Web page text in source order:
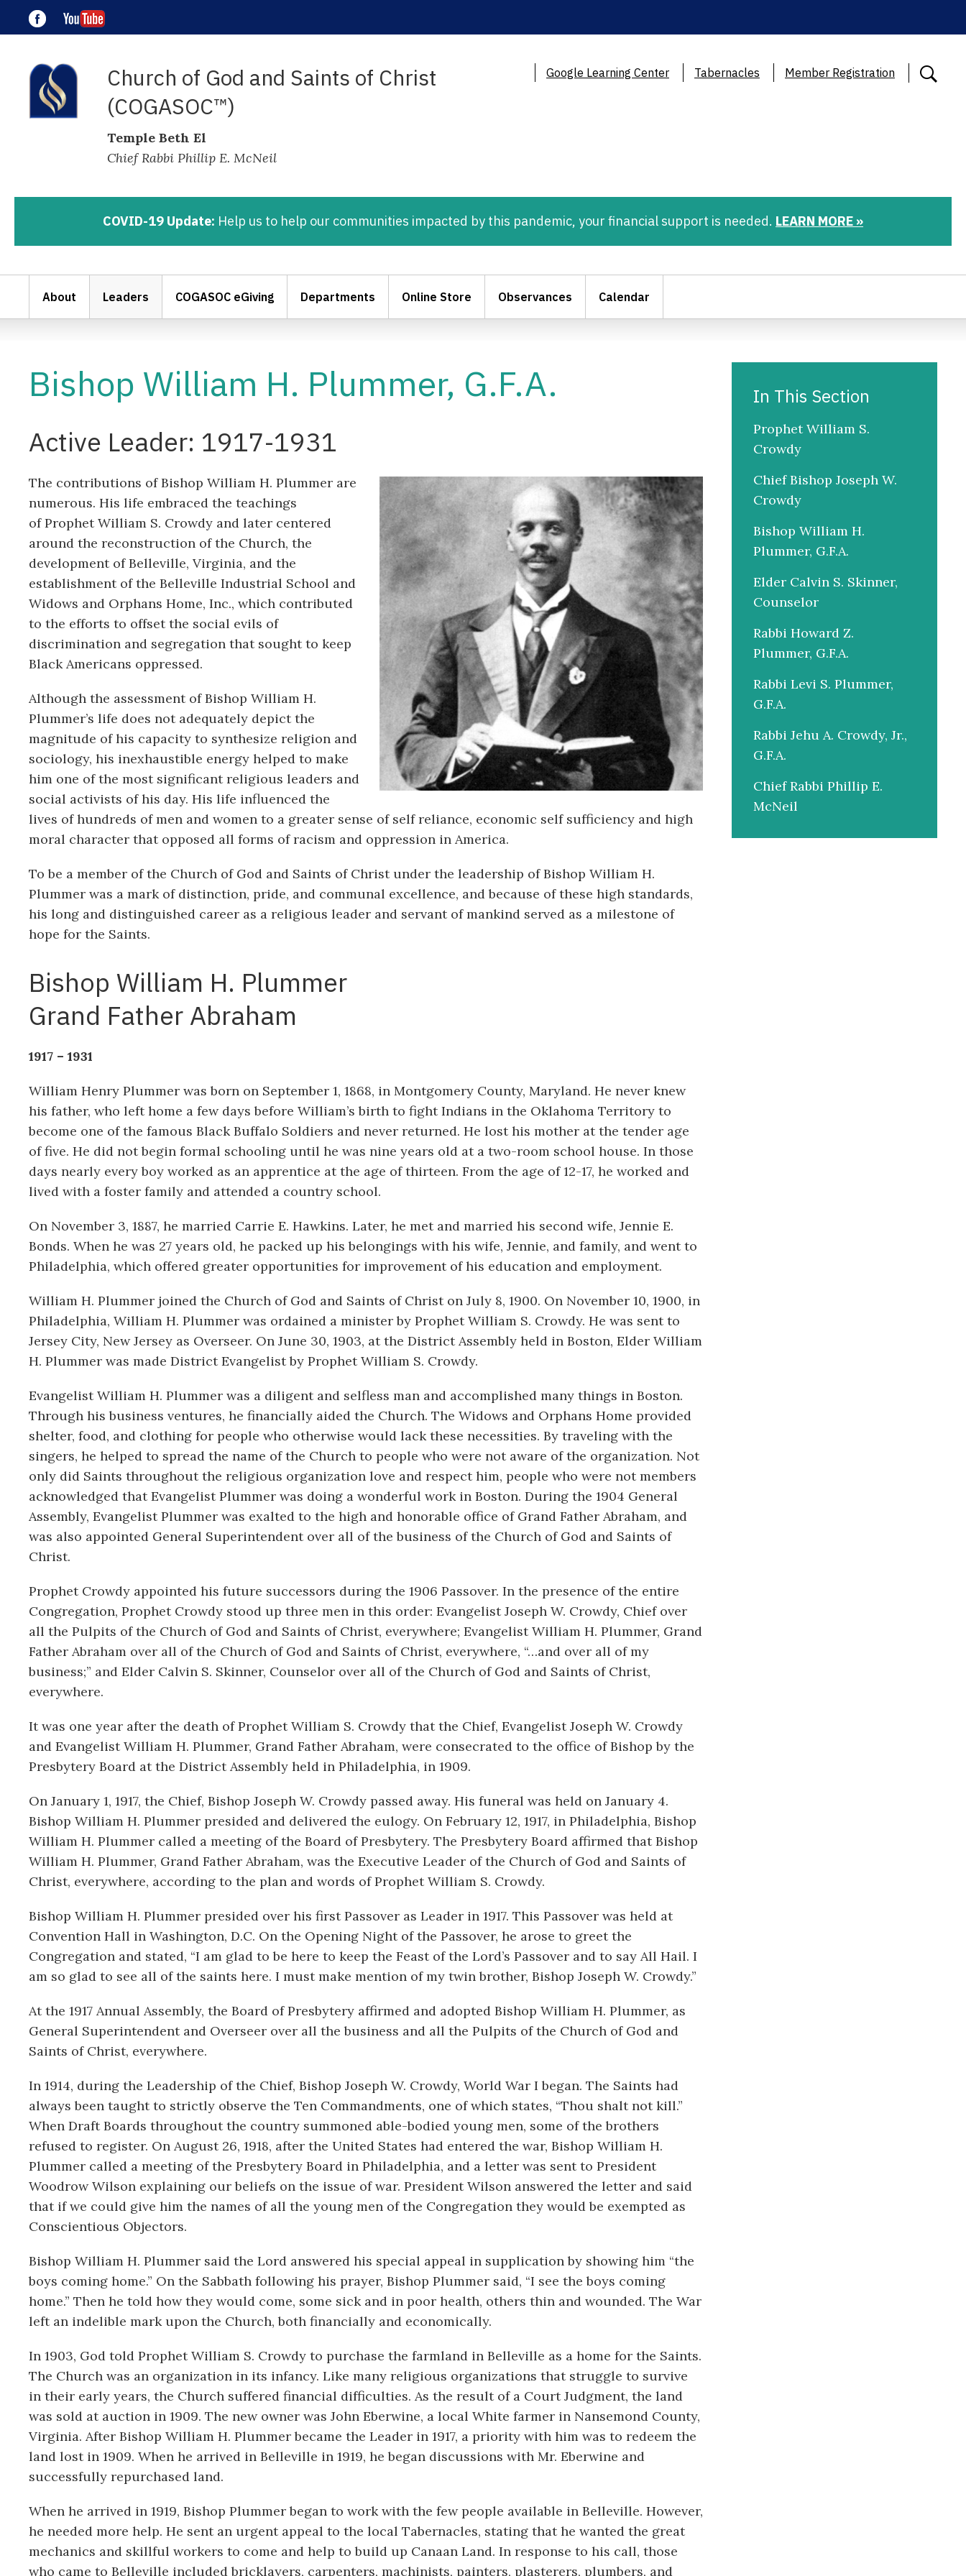
Church of God and Saints of Christ
(COGASOC™)
Temple Beth El
Chief Rabbi Phillip E. McNeil
Google Learning Center Tabernacles Member Registration
COVID-19 Update: Help us to help our communities impacted by this pandemic, your financial support is needed. LEARN MORE »
About Leaders COGASOC eGiving Departments Online Store Observances Calendar
Bishop William H. Plummer, G.F.A.
Active Leader: 1917-1931
The contributions of Bishop William H. Plummer are
numerous. His life embraced the teachings
of Prophet William S. Crowdy and later centered
around the reconstruction of the Church, the
development of Belleville, Virginia, and the
establishment of the Belleville Industrial School and
Widows and Orphans Home, Inc., which contributed
to the efforts to offset the social evils of
discrimination and segregation that sought to keep
Black Americans oppressed.
Although the assessment of Bishop William H.
Plummer’s life does not adequately depict the
magnitude of his capacity to synthesize religion and
sociology, his inexhaustible energy helped to make
him one of the most significant religious leaders and
social activists of his day. His life influenced the
lives of hundreds of men and women to a greater sense of self reliance, economic self sufficiency and high
moral character that opposed all forms of racism and oppression in America.
To be a member of the Church of God and Saints of Christ under the leadership of Bishop William H.
Plummer was a mark of distinction, pride, and communal excellence, and because of these high standards,
his long and distinguished career as a religious leader and servant of mankind served as a milestone of
hope for the Saints.
Bishop William H. Plummer
Grand Father Abraham
1917 – 1931
William Henry Plummer was born on September 1, 1868, in Montgomery County, Maryland. He never knew
his father, who left home a few days before William’s birth to fight Indians in the Oklahoma Territory to
become one of the famous Black Buffalo Soldiers and never returned. He lost his mother at the tender age
of five. He did not begin formal schooling until he was nine years old at a two-room school house. In those
days nearly every boy worked as an apprentice at the age of thirteen. From the age of 12-17, he worked and
lived with a foster family and attended a country school.
On November 3, 1887, he married Carrie E. Hawkins. Later, he met and married his second wife, Jennie E.
Bonds. When he was 27 years old, he packed up his belongings with his wife, Jennie, and family, and went to
Philadelphia, which offered greater opportunities for improvement of his education and employment.
William H. Plummer joined the Church of God and Saints of Christ on July 8, 1900. On November 10, 1900, in
Philadelphia, William H. Plummer was ordained a minister by Prophet William S. Crowdy. He was sent to
Jersey City, New Jersey as Overseer. On June 30, 1903, at the District Assembly held in Boston, Elder William
H. Plummer was made District Evangelist by Prophet William S. Crowdy.
Evangelist William H. Plummer was a diligent and selfless man and accomplished many things in Boston.
Through his business ventures, he financially aided the Church. The Widows and Orphans Home provided
shelter, food, and clothing for people who otherwise would lack these necessities. By traveling with the
singers, he helped to spread the name of the Church to people who were not aware of the organization. Not
only did Saints throughout the religious organization love and respect him, people who were not members
acknowledged that Evangelist Plummer was doing a wonderful work in Boston. During the 1904 General
Assembly, Evangelist Plummer was exalted to the high and honorable office of Grand Father Abraham, and
was also appointed General Superintendent over all of the business of the Church of God and Saints of
Christ.
Prophet Crowdy appointed his future successors during the 1906 Passover. In the presence of the entire
Congregation, Prophet Crowdy stood up three men in this order: Evangelist Joseph W. Crowdy, Chief over
all the Pulpits of the Church of God and Saints of Christ, everywhere; Evangelist William H. Plummer, Grand
Father Abraham over all of the Church of God and Saints of Christ, everywhere, “…and over all of my
business;” and Elder Calvin S. Skinner, Counselor over all of the Church of God and Saints of Christ,
everywhere.
It was one year after the death of Prophet William S. Crowdy that the Chief, Evangelist Joseph W. Crowdy
and Evangelist William H. Plummer, Grand Father Abraham, were consecrated to the office of Bishop by the
Presbytery Board at the District Assembly held in Philadelphia, in 1909.
On January 1, 1917, the Chief, Bishop Joseph W. Crowdy passed away. His funeral was held on January 4.
Bishop William H. Plummer presided and delivered the eulogy. On February 12, 1917, in Philadelphia, Bishop
William H. Plummer called a meeting of the Board of Presbytery. The Presbytery Board affirmed that Bishop
William H. Plummer, Grand Father Abraham, was the Executive Leader of the Church of God and Saints of
Christ, everywhere, according to the plan and words of Prophet William S. Crowdy.
Bishop William H. Plummer presided over his first Passover as Leader in 1917. This Passover was held at
Convention Hall in Washington, D.C. On the Opening Night of the Passover, he arose to greet the
Congregation and stated, “I am glad to be here to keep the Feast of the Lord’s Passover and to say All Hail. I
am so glad to see all of the saints here. I must make mention of my twin brother, Bishop Joseph W. Crowdy.”
At the 1917 Annual Assembly, the Board of Presbytery affirmed and adopted Bishop William H. Plummer, as
General Superintendent and Overseer over all the business and all the Pulpits of the Church of God and
Saints of Christ, everywhere.
In 1914, during the Leadership of the Chief, Bishop Joseph W. Crowdy, World War I began. The Saints had
always been taught to strictly observe the Ten Commandments, one of which states, “Thou shalt not kill.”
When Draft Boards throughout the country summoned able-bodied young men, some of the brothers
refused to register. On August 26, 1918, after the United States had entered the war, Bishop William H.
Plummer called a meeting of the Presbytery Board in Philadelphia, and a letter was sent to President
Woodrow Wilson explaining our beliefs on the issue of war. President Wilson answered the letter and said
that if we could give him the names of all the young men of the Congregation they would be exempted as
Conscientious Objectors.
Bishop William H. Plummer said the Lord answered his special appeal in supplication by showing him “the
boys coming home.” On the Sabbath following his prayer, Bishop Plummer said, “I see the boys coming
home.” Then he told how they would come, some sick and in poor health, others thin and wounded. The War
left an indelible mark upon the Church, both financially and economically.
In 1903, God told Prophet William S. Crowdy to purchase the farmland in Belleville as a home for the Saints.
The Church was an organization in its infancy. Like many religious organizations that struggle to survive
in their early years, the Church suffered financial difficulties. As the result of a Court Judgment, the land
was sold at auction in 1909. The new owner was John Eberwine, a local White farmer in Nansemond County,
Virginia. After Bishop William H. Plummer became the Leader in 1917, a priority with him was to redeem the
land lost in 1909. When he arrived in Belleville in 1919, he began discussions with Mr. Eberwine and
successfully repurchased land.
When he arrived in 1919, Bishop Plummer began to work with the few people available in Belleville. However,
he needed more help. He sent an urgent appeal to the local Tabernacles, stating that he wanted the great
mechanics and skillful workers to come and help to build up Canaan Land. In response to his call, those
who came to Belleville included bricklayers, carpenters, machinists, painters, plasterers, plumbers, and
In This Section
Prophet William S.
Crowdy
Chief Bishop Joseph W.
Crowdy
Bishop William H.
Plummer, G.F.A.
Elder Calvin S. Skinner,
Counselor
Rabbi Howard Z.
Plummer, G.F.A.
Rabbi Levi S. Plummer,
G.F.A.
Rabbi Jehu A. Crowdy, Jr.,
G.F.A.
Chief Rabbi Phillip E.
McNeil